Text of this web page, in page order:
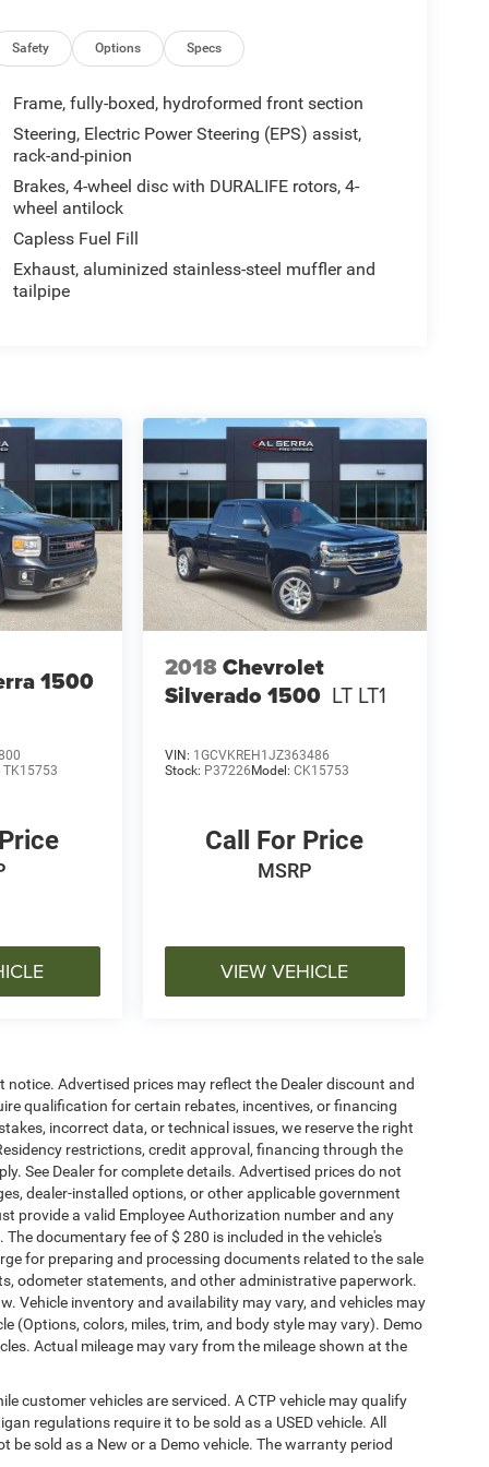
Safety Options Specs
Frame, fully-boxed, hydroformed front section
Steering, Electric Power Steering (EPS) assist,
rack-and-pinion
Brakes, 4-wheel disc with DURALIFE rotors, 4-
wheel antilock
Capless Fuel Fill
Exhaust, aluminized stainless-steel muffler and
tailpipe
1500
TK15753
2018Chevrolet
Silverado 1500 LT LT1
VIN: 1GCVKREH1JZ363486
Stock: P37226 Model: CK15753
Call For Price
MSRP
VIEW VEHICLE
Advertised prices may reflect the Dealer discount and
qualification for certain rebates, incentives, or financing
incorrect data, or technical issues, we reserve the right
restrictions, credit approval, financing through the
See Dealer for complete details. Advertised prices do not
dealer-installed options, or other applicable government
provide a valid Employee Authorization number and any
documentary fee of $ 280 is included in the vehicle's
for preparing and processing documents related to the sale
odometer statements, and other administrative paperwork.
Vehicle inventory and availability may vary, and vehicles may
(Options, colors, miles, trim, and body style may vary). Demo
Actual mileage may vary from the mileage shown at the
customer vehicles are serviced. A CTP vehicle may qualify
regulations require it to be sold as a USED vehicle. All
sold as a New or a Demo vehicle. The warranty period